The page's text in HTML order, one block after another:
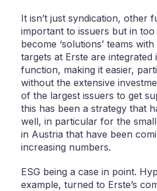
It isn’t just syndication, other
important to issuers but in
become ‘solutions’ teams
targets at Erste are integrated
function, making it easier,
without the extensive
of the largest issuers to get
this has been a strategy that
well, in particular for the
in Austria that have been
increasing numbers.
ESG being a case in point.
example, turned to Erste’s